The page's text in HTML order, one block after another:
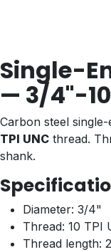
Single-
— 3/4"-10
Carbon steel
TPI UNC thread.
shank.
Diameter: 3/4"
Thread: 10 TPI
Thread length: